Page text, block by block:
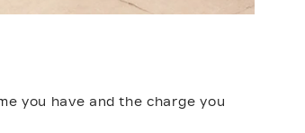
you have and the charge you